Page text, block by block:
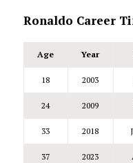
Ronaldo Career
Age Year
18 2003
24 2009
33 2018
37 2023